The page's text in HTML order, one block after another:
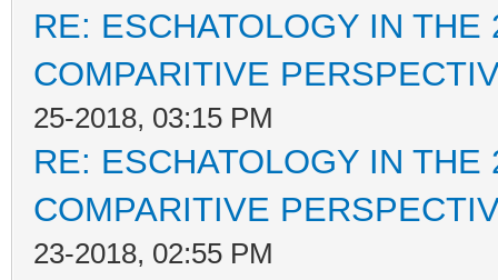
RE: ESCHATOLOGY IN
COMPARITIVE
25-2018, 03:15 PM
RE: ESCHATOLOGY IN
COMPARITIVE
23-2018, 02:55 PM